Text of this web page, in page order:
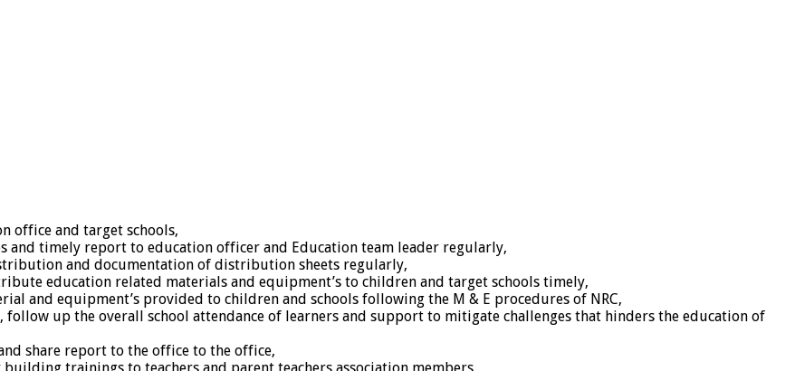
office and target schools,
and timely report to education officer and Education team leader regularly,
and documentation of distribution sheets regularly,
education related materials and equipment’s to children and target schools timely,
and equipment’s provided to children and schools following the M & E procedures of NRC,
up the overall school attendance of learners and support to mitigate challenges that hinders the education of
share report to the office to the office,
trainings to teachers and parent teachers association members